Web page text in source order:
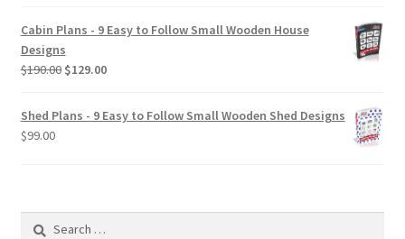
through
Cabin Plans - 9 Easy to Follow Small Wooden House
Designs
$190.00 Original
$129.00Current
is:
$129.00.
Shed Plans - 9 Easy to Follow Small Wooden Shed Designs
$99.00
Search